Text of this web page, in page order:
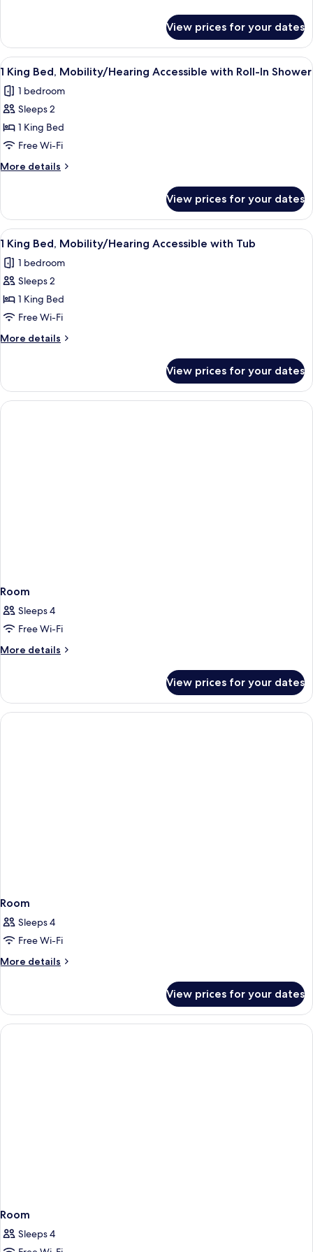
King
Beds
Family
View prices for your dates
View
all
photos
for
1
King
Bed,
Mobility/Hearing
with
Roll-
In
Shower
A bathroom with a shower, a white
4
1 King Bed, Mobility/Hearing Accessible with Roll-In Shower
1 bedroom
Sleeps 2
1 King Bed
Free Wi-Fi
More details
More
King
Bed,
Mobility/Hearing
Accessible
with
Roll-
Shower
View prices for your dates
View
all
photos
for
1
King
Bed,
Mobility/Hearing
with
Tub
A bathroom with a bathtub, grab
4
1 King Bed, Mobility/Hearing Accessible with Tub
1 bedroom
Sleeps 2
1 King Bed
Free Wi-Fi
More details
More
King
Bed,
Mobility/Hearing
View prices for your dates
Room
Sleeps 4
Free Wi-Fi
More details
More
View prices for your dates
Room
Sleeps 4
Free Wi-Fi
More details
More
View prices for your dates
Room
Sleeps 4